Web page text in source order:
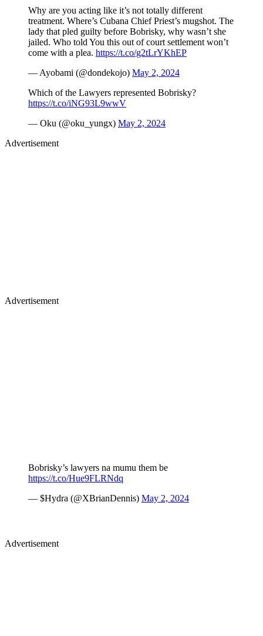
Why are you acting like it’s not totally different
treatment. Where’s Cubana Chief Priest’s mugshot. The
lady that pled guilty before Bobrisky, why wasn’t she
jailed. Who told You this out of court settlement won’t
come with a plea. https://t.co/g2tLrYKhEP
— Ayobami (@dondekojo) May 2, 2024
Which of the Lawyers represented Bobrisky?
https://t.co/iNG93L9wwV
— Oku (@oku_yungx) May 2, 2024
Advertisement
Advertisement
Bobrisky’s lawyers na mumu them be
https://t.co/Hue9FLRNdq
— $Hydra (@XBrianDennis) May 2, 2024
Advertisement